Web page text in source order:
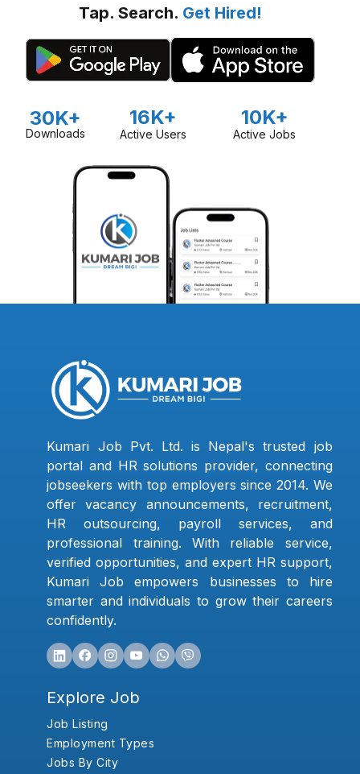
Tap. Search. Get Hired!
30K+
Downloads
16K+
Active Users
10K+
Active Jobs
Kumari Job Pvt. Ltd. is Nepal's trusted job
portal and HR solutions provider, connecting
jobseekers with top employers since 2014. We
offer vacancy announcements, recruitment,
HR outsourcing, payroll services, and
professional training. With reliable service,
verified opportunities, and expert HR support,
Kumari Job empowers businesses to hire
smarter and individuals to grow their careers
confidently.
Explore Job
Job Listing
Employment Types
Jobs By City